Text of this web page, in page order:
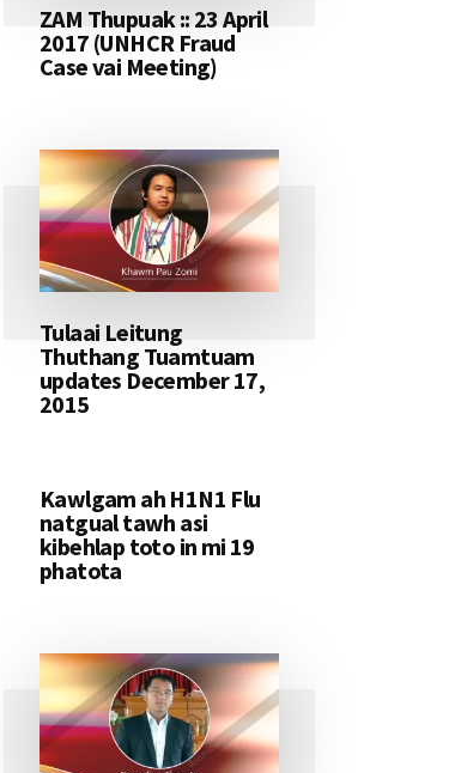
ZAM Thupuak :: 23 April
2017 (UNHCR Fraud
Case vai Meeting)
Tulaai Leitung
Thuthang Tuamtuam
updates December 17,
2015
Kawlgam ah H1N1 Flu
natgual tawh asi
kibehlap toto in mi 19
phatota